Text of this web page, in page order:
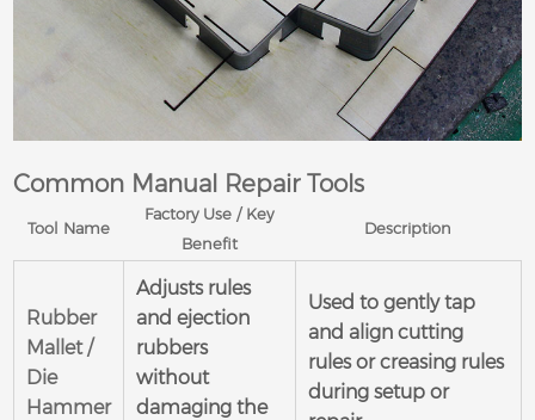
Common Manual Repair Tools
Tool Name
Factory Use / Key
Benefit
Description
Rubber
Mallet /
Die
Hammer
Adjusts rules
and ejection
rubbers
without
damaging the
Used to gently tap
and align cutting
rules or creasing rules
during setup or